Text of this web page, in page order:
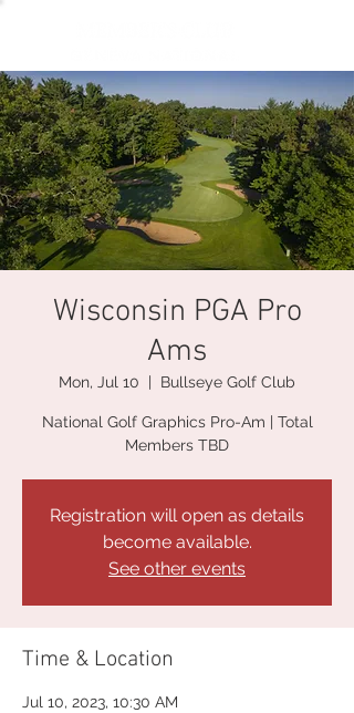
Wisconsin PGA Pro
Ams
Mon, Jul 10
  |
Bullseye Golf Club
National Golf Graphics Pro-Am | Total
Members TBD
Registration will open as details
become available.
See other events
Time & Location
Jul 10, 2023, 10:30 AM